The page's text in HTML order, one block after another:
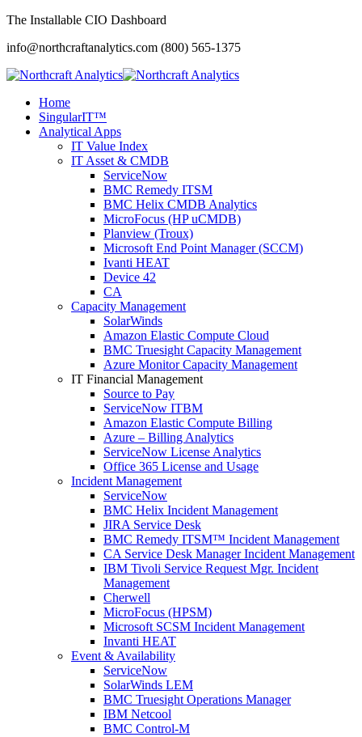
The Installable CIO Dashboard
info@northcraftanalytics.com (800) 565-1375
Home
SingularIT™
Analytical Apps
IT Value Index
IT Asset & CMDB
ServiceNow
BMC Remedy ITSM
BMC Helix CMDB Analytics
MicroFocus (HP uCMDB)
Planview (Troux)
Microsoft End Point Manager (SCCM)
Ivanti HEAT
Device 42
CA
Capacity Management
SolarWinds
Amazon Elastic Compute Cloud
BMC Truesight Capacity Management
Azure Monitor Capacity Management
IT Financial Management
Source to Pay
ServiceNow ITBM
Amazon Elastic Compute Billing
Azure – Billing Analytics
ServiceNow License Analytics
Office 365 License and Usage
Incident Management
ServiceNow
BMC Helix Incident Management
JIRA Service Desk
BMC Remedy ITSM™ Incident Management
CA Service Desk Manager Incident Management
IBM Tivoli Service Request Mgr. Incident
Management
Cherwell
MicroFocus (HPSM)
Microsoft SCSM Incident Management
Invanti HEAT
Event & Availability
ServiceNow
SolarWinds LEM
BMC Truesight Operations Manager
IBM Netcool
BMC Control-M